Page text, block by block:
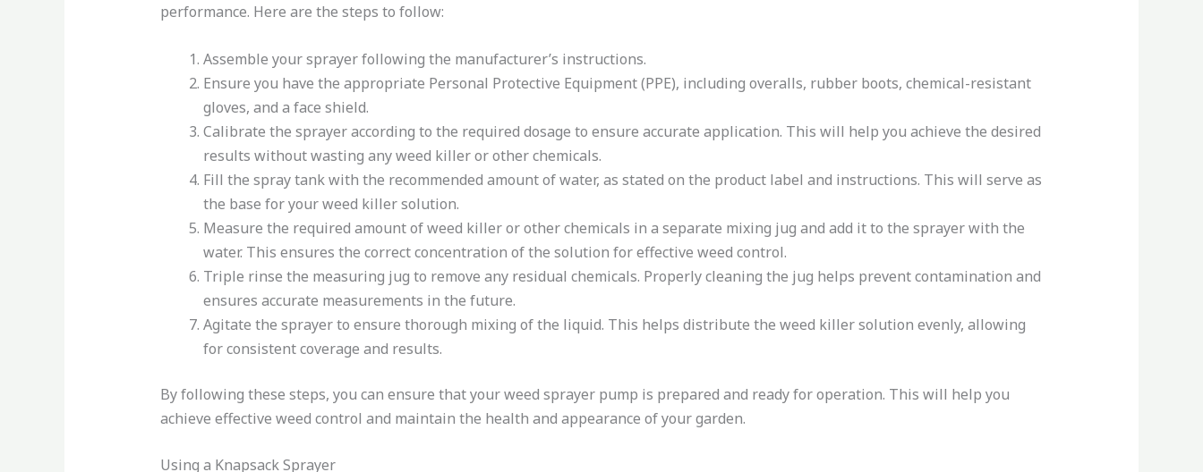
performance. Here are the steps to follow:
Assemble your sprayer following the manufacturer’s instructions.
Ensure you have the appropriate Personal Protective Equipment (PPE), including overalls, rubber boots, chemical-resistant
gloves, and a face shield.
Calibrate the sprayer according to the required dosage to ensure accurate application. This will help you achieve the desired
results without wasting any weed killer or other chemicals.
Fill the spray tank with the recommended amount of water, as stated on the product label and instructions. This will serve as
the base for your weed killer solution.
Measure the required amount of weed killer or other chemicals in a separate mixing jug and add it to the sprayer with the
water. This ensures the correct concentration of the solution for effective weed control.
Triple rinse the measuring jug to remove any residual chemicals. Properly cleaning the jug helps prevent contamination and
ensures accurate measurements in the future.
Agitate the sprayer to ensure thorough mixing of the liquid. This helps distribute the weed killer solution evenly, allowing
for consistent coverage and results.
By following these steps, you can ensure that your weed sprayer pump is prepared and ready for operation. This will help you
achieve effective weed control and maintain the health and appearance of your garden.
Using a Knapsack Sprayer